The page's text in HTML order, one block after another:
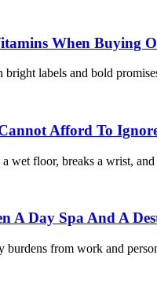
When Buying
bright labels and bold
Afford To
wet floor, breaks a wrist, and
A Day Spa And A
burdens from work and